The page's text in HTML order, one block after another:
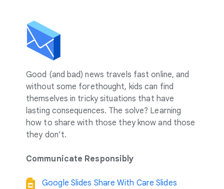
Good (and bad) news travels fast online, and
without some forethought, kids can find
themselves in tricky situations that have
lasting consequences. The solve? Learning
how to share with those they know and those
they don’t.
Communicate Responsibly
Google Slides Share With Care Slides